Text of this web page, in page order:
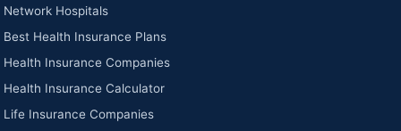
Network Hospitals
Best Health Insurance Plans
Health Insurance Companies
Health Insurance Calculator
Life Insurance Companies